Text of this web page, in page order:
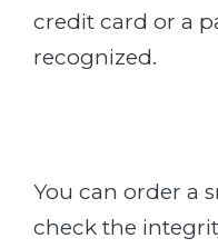
credit card or a
recognized.
You can order a
check the